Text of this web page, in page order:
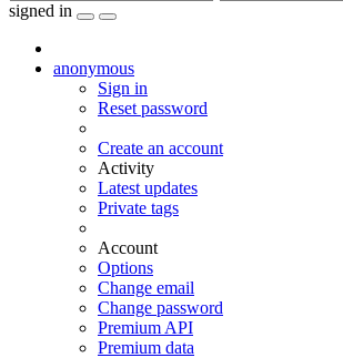
signed in
anonymous
Sign in
Reset password
Create an account
Activity
Latest updates
Private tags
Account
Options
Change email
Change password
Premium API
Premium data